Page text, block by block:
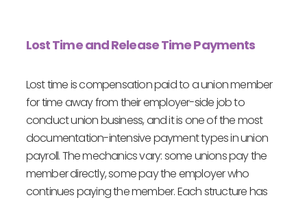
Lost Time and Release Time Payments
Lost time is compensation paid to a union member
for time away from their employer-side job to
conduct union business, and it is one of the most
documentation-intensive payment types in union
payroll. The mechanics vary: some unions pay the
member directly, some pay the employer who
continues paying the member. Each structure has